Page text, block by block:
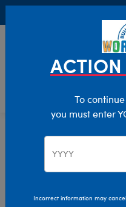
Characters &
Cubscription
ACTION
To
you must enter
Incorrect information may